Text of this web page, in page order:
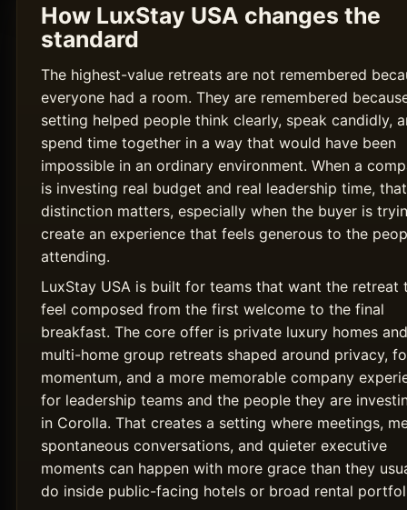
How LuxStay USA changes the
standard
The highest-value retreats are not remembered
everyone had a room. They are remembered
setting helped people think clearly, speak candidly,
spend time together in a way that would have been
impossible in an ordinary environment. When a
is investing real budget and real leadership time, that
distinction matters, especially when the buyer is
create an experience that feels generous to the
attending.
LuxStay USA is built for teams that want the retreat
feel composed from the first welcome to the final
breakfast. The core offer is private luxury homes and
multi-home group retreats shaped around privacy,
momentum, and a more memorable company
for leadership teams and the people they are
in Corolla. That creates a setting where meetings,
spontaneous conversations, and quieter executive
moments can happen with more grace than they
do inside public-facing hotels or broad rental